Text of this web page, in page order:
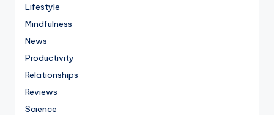
Lifestyle
Mindfulness
News
Productivity
Relationships
Reviews
Science